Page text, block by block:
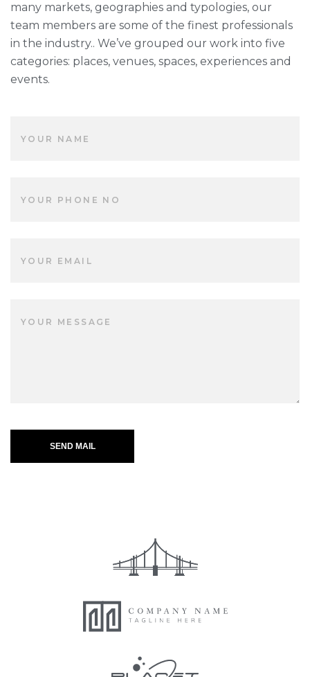
many markets, geographies and typologies, our
team members are some of the finest professionals
in the industry.. We’ve grouped our work into five
categories: places, venues, spaces, experiences and
events.
SEND MAIL